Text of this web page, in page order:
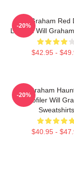
Will Graham Red
Legend Will
$42.95 -
-20%
Will Graham
Profiler Will
Sweatshirts
$40.95 -
-20%